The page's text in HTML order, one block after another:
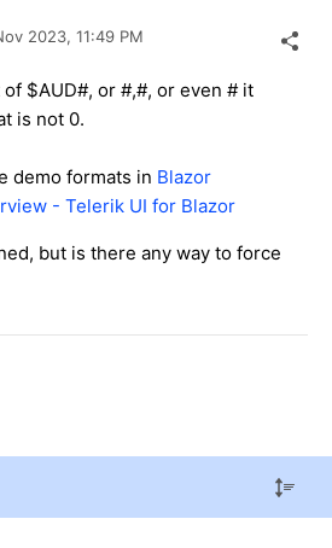
2023, 11:49 PM
$AUD#, or #,#, or even # it
is not 0.
demo formats in Blazor
- Telerik UI for Blazor
but is there any way to force